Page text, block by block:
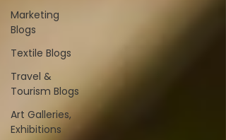
Marketing
Blogs
Textile Blogs
Travel &
Tourism Blogs
Art Galleries,
Exhibitions